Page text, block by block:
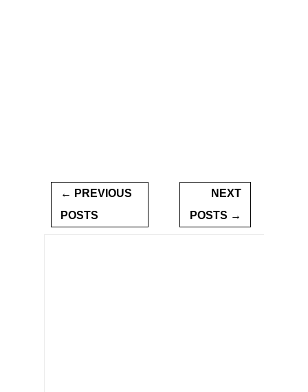
← PREVIOUS
POSTS
NEXT
POSTS →